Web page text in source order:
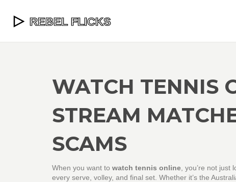
WATCH TENNIS
STREAM
SCAMS
When you want to watch tennis online , you’re not
every serve, volley, and final set. Whether it’s the